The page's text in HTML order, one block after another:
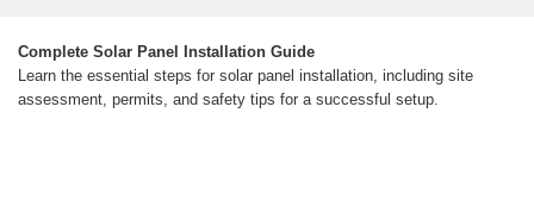
Complete Solar Panel Installation Guide
Learn the essential steps for solar panel installation, including site
assessment, permits, and safety tips for a successful setup.